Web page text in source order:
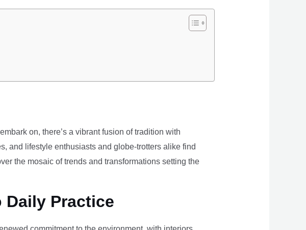
on, there’s a vibrant fusion of tradition with
and lifestyle enthusiasts and globe-trotters alike find
the mosaic of trends and transformations setting the
Practice